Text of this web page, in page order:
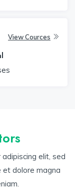
View Cources
elit, sed
et dolore magna